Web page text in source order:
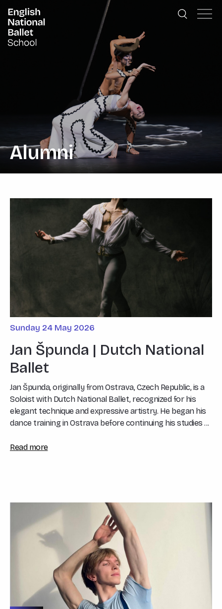
English National Ballet School
Skip to primary navigation
Skip to content
Alumni
Jan Špunda | Dutch National
Ballet
Sunday 24 May 2026
Jan Špunda, originally from Ostrava, Czech Republic, is a
Soloist with Dutch National Ballet, recognized for his
elegant technique and expressive artistry. He began his
dance training in Ostrava before continuing his studies ...
Read more